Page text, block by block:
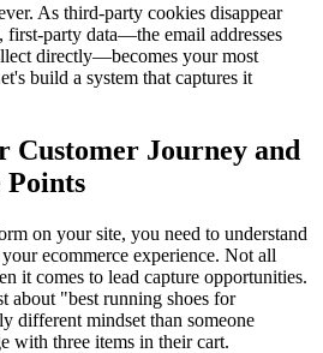
As third-party cookies disappear
first-party data—the email addresses
directly—becomes your most
build a system that captures it
Customer Journey and
on your site, you need to understand
ecommerce experience. Not all
it comes to lead capture opportunities.
about "best running shoes for
different mindset than someone
with three items in their cart.